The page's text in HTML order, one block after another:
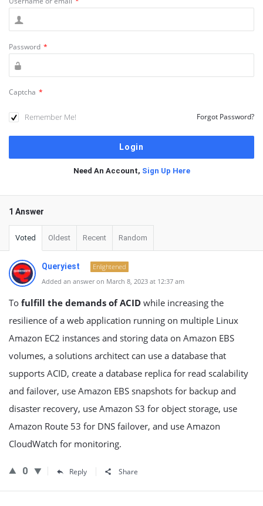
Password *
Captcha *
Remember Me! Forgot Password?
Need An Account, Sign Up Here
1 Answer
Voted Oldest Recent Random
Queryiest
Enlightened
Added an answer on March 8, 2023 at 12:37 am
To fulfill the demands of ACID while increasing the
resilience of a web application running on multiple Linux
Amazon EC2 instances and storing data on Amazon EBS
volumes, a solutions architect can use a database that
supports ACID, create a database replica for read scalability
and failover, use Amazon EBS snapshots for backup and
disaster recovery, use Amazon S3 for object storage, use
Amazon Route 53 for DNS failover, and use Amazon
CloudWatch for monitoring.
0 Reply Share